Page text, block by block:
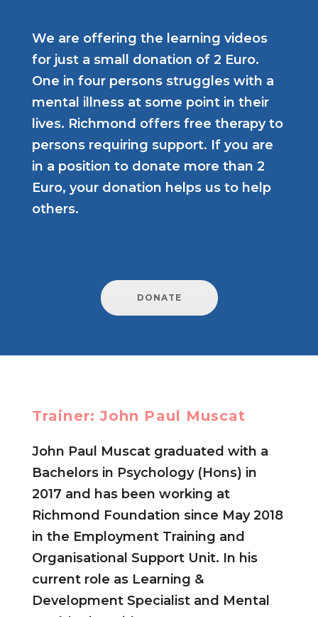
We are offering the learning videos
for just a small donation of 2 Euro.
One in four persons struggles with a
mental illness at some point in their
lives. Richmond offers free therapy to
persons requiring support. If you are
in a position to donate more than 2
Euro, your donation helps us to help
others.
DONATE
Trainer: John Paul Muscat
John Paul Muscat graduated with a
Bachelors in Psychology (Hons) in
2017 and has been working at
Richmond Foundation since May 2018
in the Employment Training and
Organisational Support Unit. In his
current role as Learning &
Development Specialist and Mental